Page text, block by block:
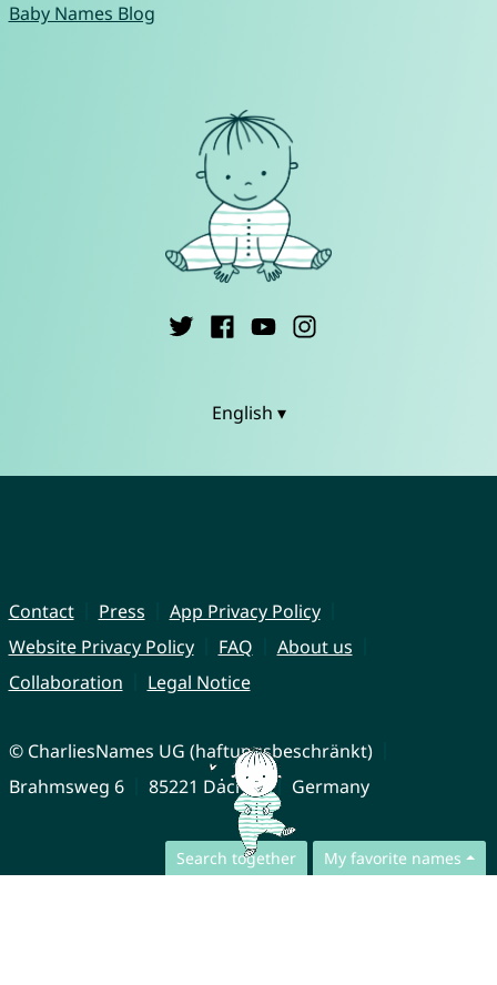
Search together My favorite names
Baby Names Blog
English ▾
Contact Press
App Privacy Policy
Website Privacy Policy
FAQ
About us
Collaboration
Legal Notice
© CharliesNames UG (haftungsbeschränkt)
Brahmsweg 6
85221 Dachau Germany